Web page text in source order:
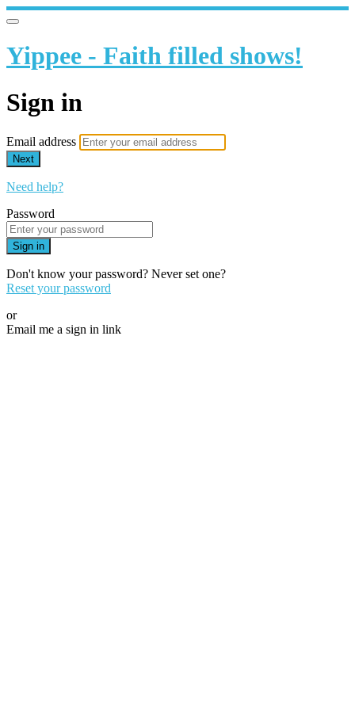
Yippee - Faith filled shows!
Sign in
Email address
Next
Need help?
Password
Sign in
Don't know your password? Never set one?
Reset your password
or
Email me a sign in link